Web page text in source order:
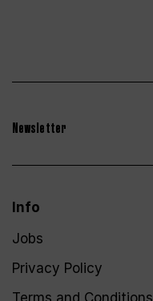
Newsletter
Info
Jobs
Privacy Policy